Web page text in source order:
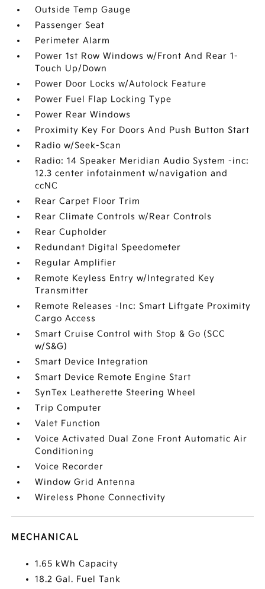
Outside Temp Gauge
Passenger Seat
Perimeter Alarm
Power 1st Row Windows w/Front And Rear 1-
Touch Up/Down
Power Door Locks w/Autolock Feature
Power Fuel Flap Locking Type
Power Rear Windows
Proximity Key For Doors And Push Button Start
Radio w/Seek-Scan
Radio: 14 Speaker Meridian Audio System -inc:
12.3 center infotainment w/navigation and
ccNC
Rear Carpet Floor Trim
Rear Climate Controls w/Rear Controls
Rear Cupholder
Redundant Digital Speedometer
Regular Amplifier
Remote Keyless Entry w/Integrated Key
Transmitter
Remote Releases -Inc: Smart Liftgate Proximity
Cargo Access
Smart Cruise Control with Stop & Go (SCC
w/S&G)
Smart Device Integration
Smart Device Remote Engine Start
SynTex Leatherette Steering Wheel
Trip Computer
Valet Function
Voice Activated Dual Zone Front Automatic Air
Conditioning
Voice Recorder
Window Grid Antenna
Wireless Phone Connectivity
MECHANICAL
1.65 kWh Capacity
18.2 Gal. Fuel Tank